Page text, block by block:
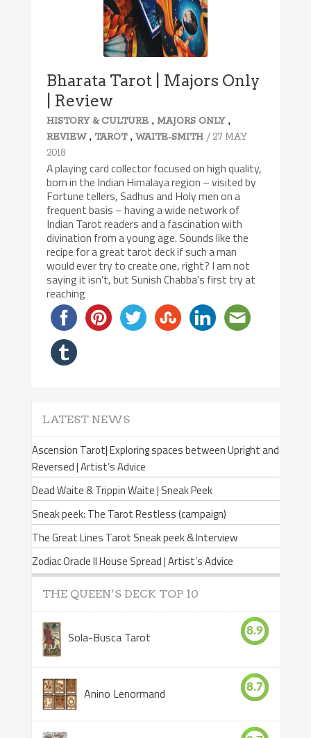
Bharata Tarot | Majors Only
| Review
HISTORY & CULTURE ,MAJORS ONLY,
REVIEW, TAROT,WAITE-SMITH / 27 MAY
2018
A playing card collector focused on high quality,
born in the Indian Himalaya region – visited by
Fortune tellers, Sadhus and Holy men on a
frequent basis – having a wide network of
Indian Tarot readers and a fascination with
divination from a young age. Sounds like the
recipe for a great tarot deck if such a man
would ever try to create one, right? I am not
saying it isn’t, but Sunish Chabba’s first try at
reaching
LATEST NEWS
Ascension Tarot| Exploring spaces between Upright and
Reversed | Artist’s Advice
Dead Waite & Trippin Waite | Sneak Peek
Sneak peek: The Tarot Restless (campaign)
The Great Lines Tarot Sneak peek & Interview
Zodiac Oracle II House Spread | Artist’s Advice
THE QUEEN’S DECK TOP 10
Sola-Busca Tarot 8.9
Anino Lenormand 8.7